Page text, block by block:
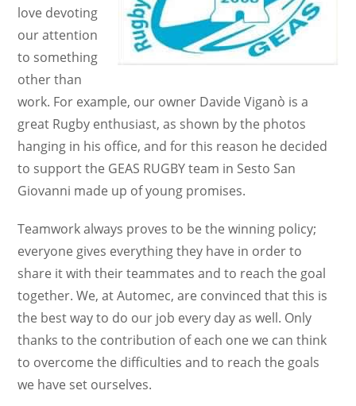
love devoting
our attention
to something
other than
work. For example, our owner Davide Viganò is a
great Rugby enthusiast, as shown by the photos
hanging in his office, and for this reason he decided
to support the GEAS RUGBY team in Sesto San
Giovanni made up of young promises.
Teamwork always proves to be the winning policy;
everyone gives everything they have in order to
share it with their teammates and to reach the goal
together. We, at Automec, are convinced that this is
the best way to do our job every day as well. Only
thanks to the contribution of each one we can think
to overcome the difficulties and to reach the goals
we have set ourselves.